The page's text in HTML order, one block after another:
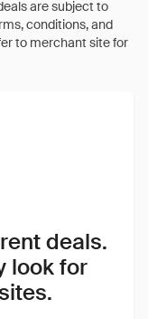
deals.
look for